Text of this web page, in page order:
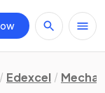
Edexcel